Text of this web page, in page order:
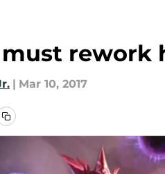
must rework
| Mar 10, 2017